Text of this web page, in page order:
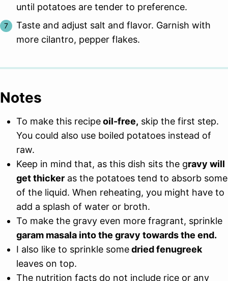
until potatoes are tender to preference.
Taste and adjust salt and flavor. Garnish with
more cilantro, pepper flakes.
Notes
To make this recipeoil-free, skip the first step.
You could also use boiled potatoes instead of
raw.
Keep in mind that, as this dish sits the gravy will
get thicker as the potatoes tend to absorb some
of the liquid. When reheating, you might have to
add a splash of water or broth.
To make the gravy even more fragrant, sprinkle
garam masala into the gravy towards the end.
I also like to sprinkle somedried fenugreek
leaves on top.
The nutrition facts do not include rice or any